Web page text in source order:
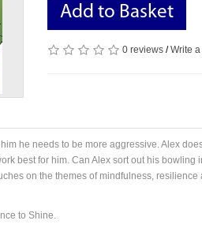
Add to Basket
0 reviews /Write
he needs to be more aggressive. Alex
best for him. Can Alex sort out his bowling
on the themes of mindfulness,
to Shine.